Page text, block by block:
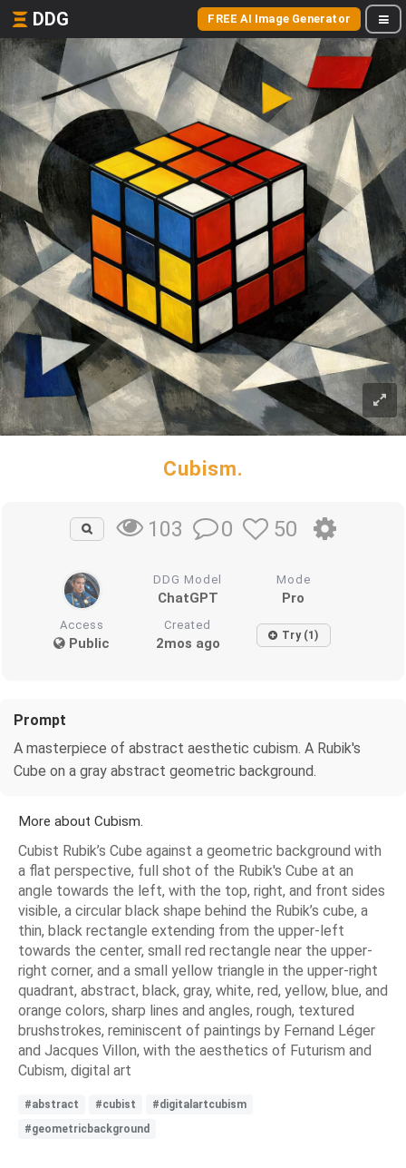
DDG FREE AI Image Generator
Cubism.
103 0 50
DDG Model
ChatGPT
Mode
Pro
Access
Public
Created
2mos ago Try (1)
Prompt
A masterpiece of abstract aesthetic cubism. A Rubik's
Cube on a gray abstract geometric background.
More about Cubism.
Cubist Rubik’s Cube against a geometric background with
a flat perspective, full shot of the Rubik's Cube at an
angle towards the left, with the top, right, and front sides
visible, a circular black shape behind the Rubik’s cube, a
thin, black rectangle extending from the upper-left
towards the center, small red rectangle near the upper-
right corner, and a small yellow triangle in the upper-right
quadrant, abstract, black, gray, white, red, yellow, blue, and
orange colors, sharp lines and angles, rough, textured
brushstrokes, reminiscent of paintings by Fernand Léger
and Jacques Villon, with the aesthetics of Futurism and
Cubism, digital art
#abstract #cubist
#digitalartcubism
#geometricbackground